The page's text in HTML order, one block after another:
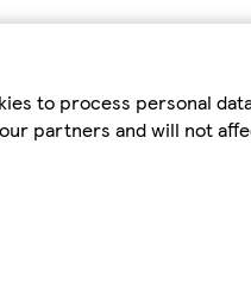
to process personal
partners and will not